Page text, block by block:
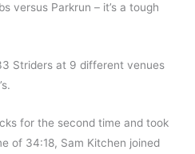
versus Parkrun – it’s a tough
Striders at 9 different venues
for the second time and took
of 34:18, Sam Kitchen joined